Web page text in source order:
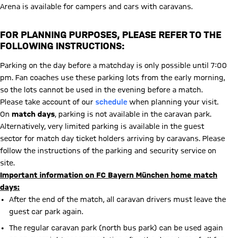
Arena is available for campers and cars with caravans.
FOR PLANNING PURPOSES, PLEASE REFER TO THE
FOLLOWING INSTRUCTIONS:
Parking on the day before a matchday is only possible until 7:00
pm. Fan coaches use these parking lots from the early morning,
so the lots cannot be used in the evening before a match.
Please take account of our schedule when planning your visit.
On match days, parking is not available in the caravan park.
Alternatively, very limited parking is available in the guest
sector for match day ticket holders arriving by caravans. Please
follow the instructions of the parking and security service on
site.
Important information on FC Bayern München home match
days:
After the end of the match, all caravan drivers must leave the
guest car park again.
The regular caravan park (north bus park) can be used again